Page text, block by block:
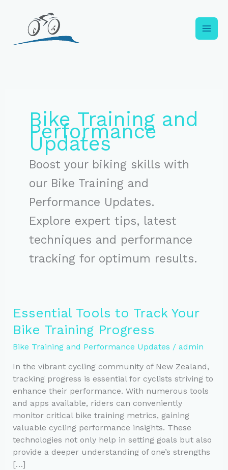
content
Bike Training and
Performance
Updates
Boost your biking skills with
our Bike Training and
Performance Updates.
Explore expert tips, latest
techniques and performance
tracking for optimum results.
Essential Tools to Track Your
Bike Training Progress
Bike Training and Performance Updates / admin
In the vibrant cycling community of New Zealand,
tracking progress is essential for cyclists striving to
enhance their performance. With numerous tools
and apps available, riders can conveniently
monitor critical bike training metrics, gaining
valuable cycling performance insights. These
technologies not only help in setting goals but also
provide a deeper understanding of one’s strengths
[…]